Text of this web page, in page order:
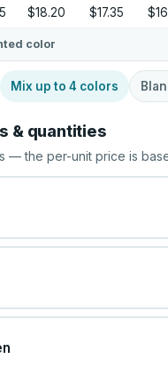
$18.20 $17.35
color
Mix up to4 colors
& quantities
— the per-unit price is